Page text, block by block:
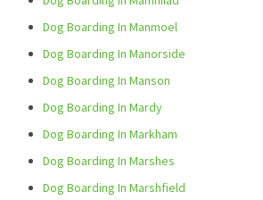
Dog Boarding In Manmoel
Dog Boarding In Manorside
Dog Boarding In Manson
Dog Boarding In Mardy
Dog Boarding In Markham
Dog Boarding In Marshes
Dog Boarding In Marshfield